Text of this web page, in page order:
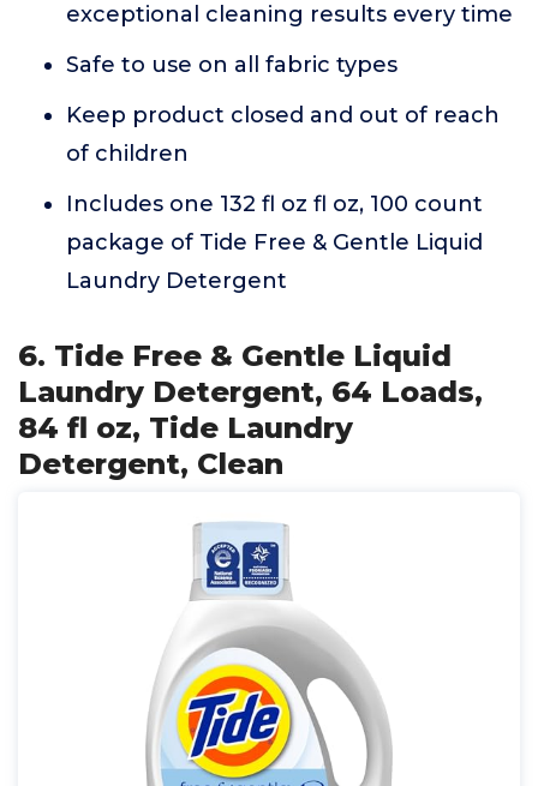
exceptional cleaning results every time
Safe to use on all fabric types
Keep product closed and out of reach
of children
Includes one 132 fl oz fl oz, 100 count
package of Tide Free & Gentle Liquid
Laundry Detergent
6. Tide Free & Gentle Liquid
Laundry Detergent, 64 Loads,
84 fl oz, Tide Laundry
Detergent, Clean